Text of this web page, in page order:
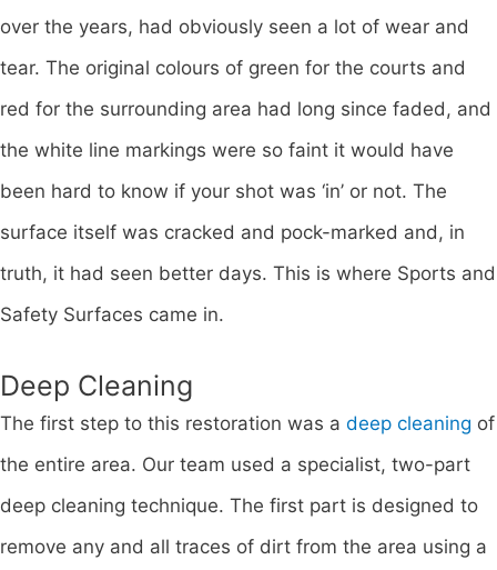
over the years, had obviously seen a lot of wear and
tear. The original colours of green for the courts and
red for the surrounding area had long since faded, and
the white line markings were so faint it would have
been hard to know if your shot was ‘in’ or not. The
surface itself was cracked and pock-marked and, in
truth, it had seen better days. This is where Sports and
Safety Surfaces came in.
Deep Cleaning
The first step to this restoration was a deep cleaning of
the entire area. Our team used a specialist, two-part
deep cleaning technique. The first part is designed to
remove any and all traces of dirt from the area using a